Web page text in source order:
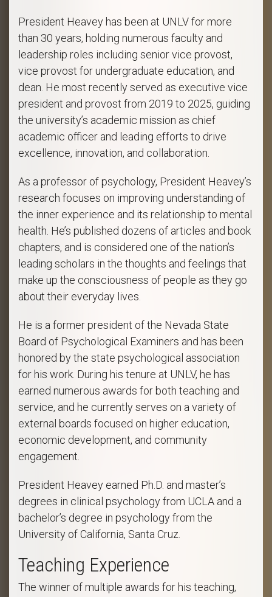
President Heavey has been at UNLV for more
than 30 years, holding numerous faculty and
leadership roles including senior vice provost,
vice provost for undergraduate education, and
dean. He most recently served as executive vice
president and provost from 2019 to 2025, guiding
the university’s academic mission as chief
academic officer and leading efforts to drive
excellence, innovation, and collaboration.
As a professor of psychology, President Heavey’s
research focuses on improving understanding of
the inner experience and its relationship to mental
health. He’s published dozens of articles and book
chapters, and is considered one of the nation’s
leading scholars in the thoughts and feelings that
make up the consciousness of people as they go
about their everyday lives.
He is a former president of the Nevada State
Board of Psychological Examiners and has been
honored by the state psychological association
for his work. During his tenure at UNLV, he has
earned numerous awards for both teaching and
service, and he currently serves on a variety of
external boards focused on higher education,
economic development, and community
engagement.
President Heavey earned Ph.D. and master’s
degrees in clinical psychology from UCLA and a
bachelor’s degree in psychology from the
University of California, Santa Cruz.
Teaching Experience
The winner of multiple awards for his teaching,